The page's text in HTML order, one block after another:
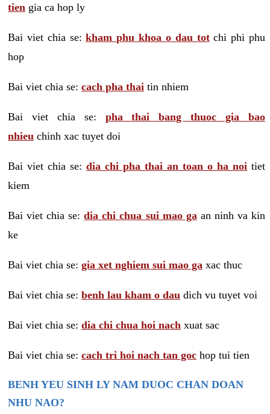
tien gia ca hop ly
Bai viet chia se:kham phu khoa o dau totchi phi phu
hop
Bai viet chia se: cach pha thai tin nhiem
Bai viet chia se: pha thai bang thuoc gia bao
nhieu chinh xac tuyet doi
Bai viet chia se: dia chi pha thai an toan o ha noi tiet
kiem
Bai viet chia se:dia chi chua sui mao ga an ninh va kin
ke
Bai viet chia se: gia xet nghiem sui mao ga xac thuc
Bai viet chia se: benh lau kham o dau dich vu tuyet voi
Bai viet chia se: dia chi chua hoi nach xuat sac
Bai viet chia se: cach tri hoi nach tan goc hop tui tien
BENH YEU SINH LY NAM DUOC CHAN DOAN
NHU NAO?